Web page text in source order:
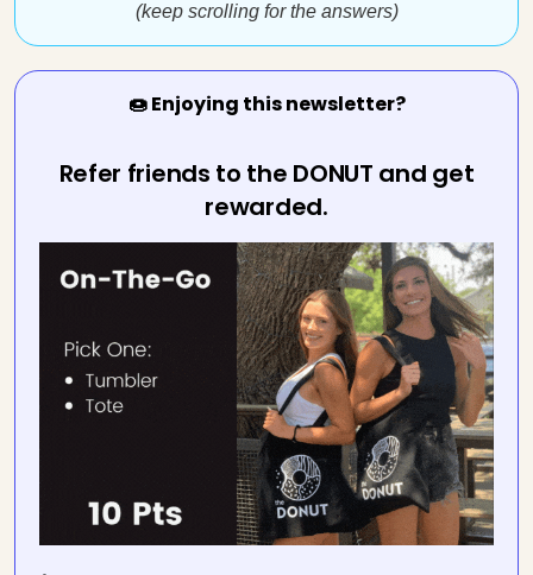
(keep scrolling for the answers)
🍩 Enjoying this newsletter?
Refer friends to the DONUT and get
rewarded.